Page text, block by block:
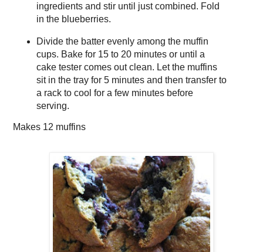
ingredients and stir until just combined. Fold
in the blueberries.
Divide the batter evenly among the muffin
cups. Bake for 15 to 20 minutes or until a
cake tester comes out clean. Let the muffins
sit in the tray for 5 minutes and then transfer to
a rack to cool for a few minutes before
serving.
Makes 12 muffins